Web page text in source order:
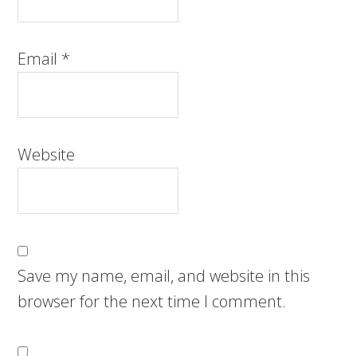
Email *
Website
Save my name, email, and website in this
browser for the next time I comment.